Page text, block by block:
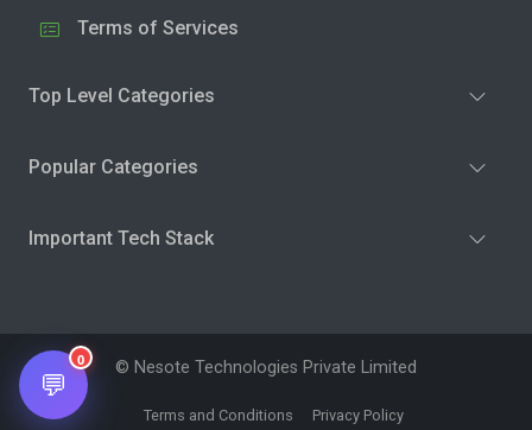
Terms of Services
Top Level Categories
Popular Categories
Important Tech Stack
© Nesote Technologies Private Limited
Terms and Conditions Privacy Policy
💬
0